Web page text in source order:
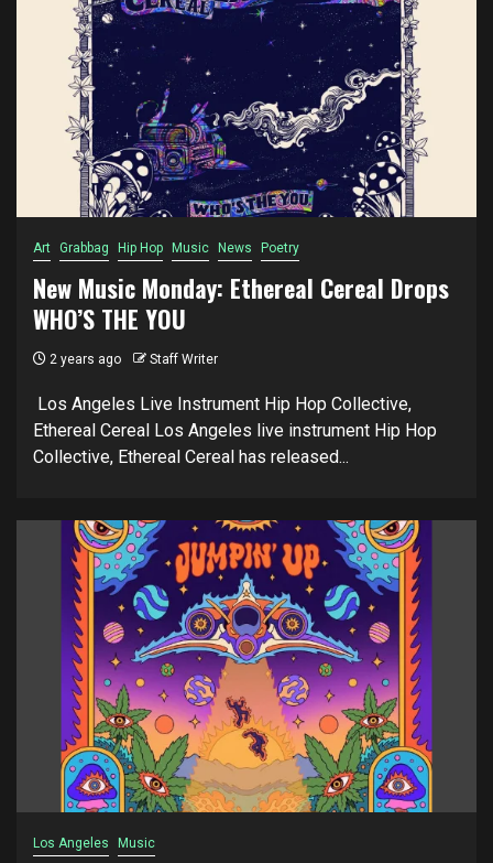
Art Grabbag Hip Hop Music News Poetry
New Music Monday: Ethereal Cereal Drops
WHO’S THE YOU
2 years ago Staff Writer
Los Angeles Live Instrument Hip Hop Collective,
Ethereal Cereal Los Angeles live instrument Hip Hop
Collective, Ethereal Cereal has released...
Los Angeles Music